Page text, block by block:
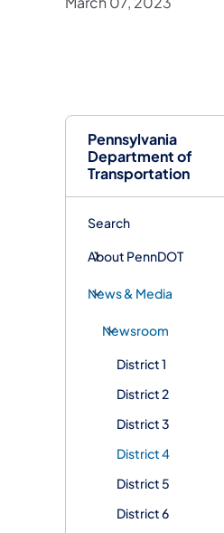
Pennsylvania
Department of
Transportation
Search
About PennDOT
News & Media
Newsroom
District 1
District 2
District 3
District 4
District 5
District 6